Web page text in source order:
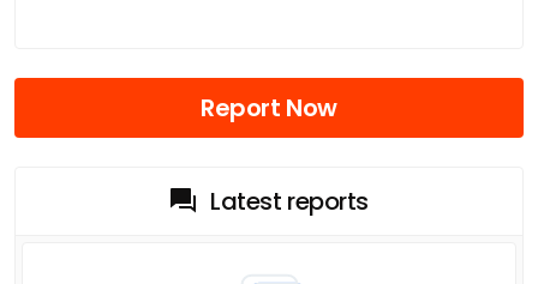
Report Now
Latest reports